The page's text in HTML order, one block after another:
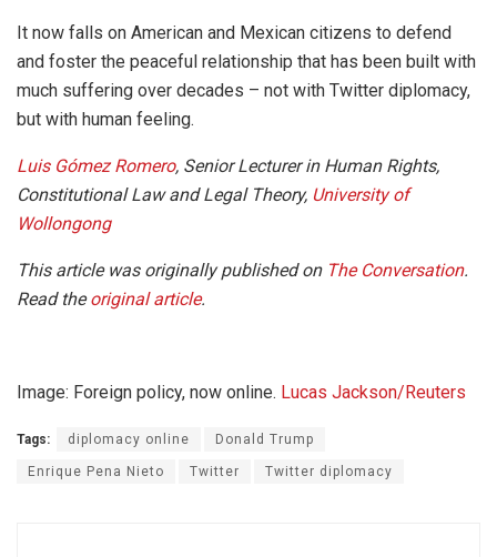
It now falls on American and Mexican citizens to defend
and foster the peaceful relationship that has been built with
much suffering over decades – not with Twitter diplomacy,
but with human feeling.
Luis Gómez Romero, Senior Lecturer in Human Rights,
Constitutional Law and Legal Theory, University of
Wollongong
This article was originally published on The Conversation.
Read theoriginal article.
Image: Foreign policy, now online. Lucas Jackson/Reuters
Tags: diplomacy online Donald Trump
Enrique Pena Nieto Twitter Twitter diplomacy